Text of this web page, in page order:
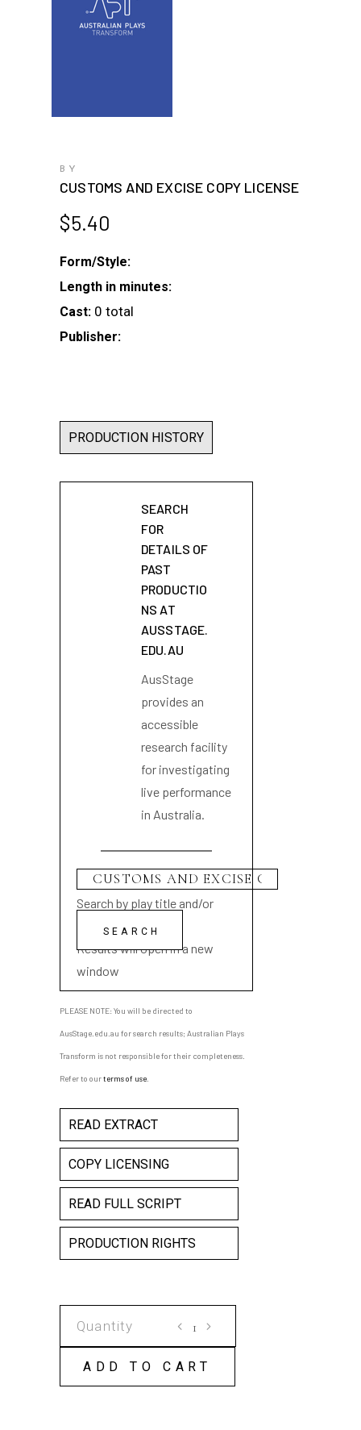
BY
CUSTOMS AND EXCISE COPY LICENSE
$5.40
Form/Style:
Length in minutes:
Cast: 0 total
Publisher:
PRODUCTION HISTORY
SEARCH
FOR
DETAILS OF
PAST
PRODUCTIO
NS AT
AUSSTAGE.
EDU.AU
AusStage
provides an
accessible
research facility
for investigating
live performance
in Australia.
Search by play title and/or
playwright name
Results will open in a new
window
PLEASE NOTE: You will be directed to
AusStage.edu.au for search results; Australian Plays
Transform is not responsible for their completeness.
Refer to ourterms of use
READ EXTRACT
COPY LICENSING
READ FULL SCRIPT
PRODUCTION RIGHTS
EXCISE
COPY
ADD TO CART